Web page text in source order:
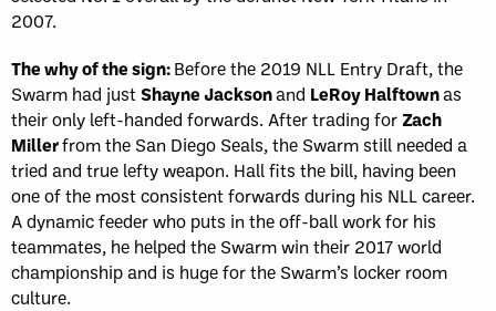
2007.
The why of the sign:Before the 2019 NLL Entry Draft, the
Swarm had justShayne Jacksonand LeRoyHalftownas
their only left-handed forwards. After trading for Zach
Millerfrom the San Diego Seals, the Swarm still needed a
tried and true lefty weapon. Hall fits the bill, having been
one of the most consistent forwards during his NLL career.
A dynamic feeder who puts in the off-ball work for his
teammates, he helped the Swarm win their 2017 world
championship and is huge for the Swarm’s locker room
culture.